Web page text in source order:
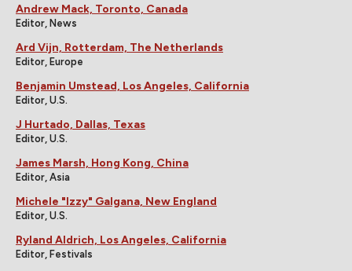
Andrew Mack, Toronto, Canada
Editor, News
Ard Vijn, Rotterdam, The Netherlands
Editor, Europe
Benjamin Umstead, Los Angeles, California
Editor, U.S.
J Hurtado, Dallas, Texas
Editor, U.S.
James Marsh, Hong Kong, China
Editor, Asia
Michele "Izzy" Galgana, New England
Editor, U.S.
Ryland Aldrich, Los Angeles, California
Editor, Festivals